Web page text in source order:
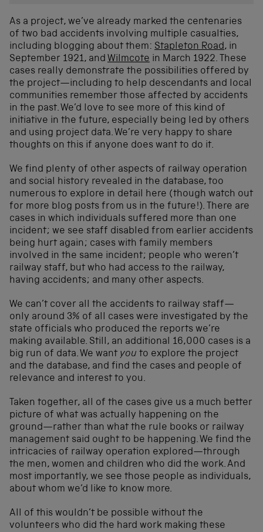
As a project, we’ve already marked the centenaries
of two bad accidents involving multiple casualties,
including blogging about them: Stapleton Road, in
September 1921, and Wilmcote in March 1922. These
cases really demonstrate the possibilities offered by
the project—including to help descendants and local
communities remember those affected by accidents
in the past. We’d love to see more of this kind of
initiative in the future, especially being led by others
and using project data. We’re very happy to share
thoughts on this if anyone does want to do it.
We find plenty of other aspects of railway operation
and social history revealed in the database, too
numerous to explore in detail here (though watch out
for more blog posts from us in the future!). There are
cases in which individuals suffered more than one
incident; we see staff disabled from earlier accidents
being hurt again; cases with family members
involved in the same incident; people who weren’t
railway staff, but who had access to the railway,
having accidents; and many other aspects.
We can’t cover all the accidents to railway staff—
only around 3% of all cases were investigated by the
state officials who produced the reports we’re
making available. Still, an additional 16,000 cases is a
big run of data. We want you to explore the project
and the database, and find the cases and people of
relevance and interest to you.
Taken together, all of the cases give us a much better
picture of what was actually happening on the
ground—rather than what the rule books or railway
management said ought to be happening. We find the
intricacies of railway operation explored—through
the men, women and children who did the work. And
most importantly, we see those people as individuals,
about whom we’d like to know more.
All of this wouldn’t be possible without the
volunteers who did the hard work making these